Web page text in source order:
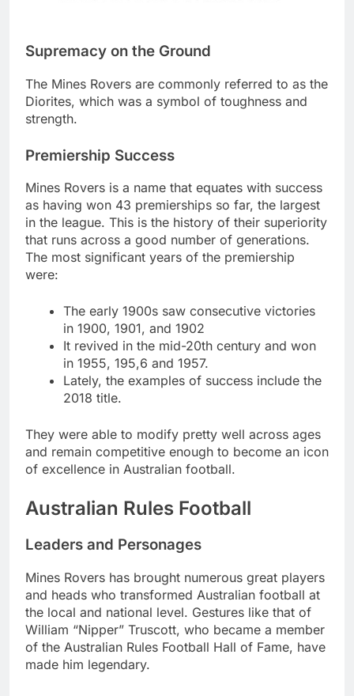
Supremacy on the Ground
The Mines Rovers are commonly referred to as the
Diorites, which was a symbol of toughness and
strength.
Premiership Success
Mines Rovers is a name that equates with success
as having won 43 premierships so far, the largest
in the league. This is the history of their superiority
that runs across a good number of generations.
The most significant years of the premiership
were:
The early 1900s saw consecutive victories
in 1900, 1901, and 1902
It revived in the mid-20th century and won
in 1955, 195,6 and 1957.
Lately, the examples of success include the
2018 title.
They were able to modify pretty well across ages
and remain competitive enough to become an icon
of excellence in Australian football.
Australian Rules Football
Leaders and Personages
Mines Rovers has brought numerous great players
and heads who transformed Australian football at
the local and national level. Gestures like that of
William “Nipper” Truscott, who became a member
of the Australian Rules Football Hall of Fame, have
made him legendary.